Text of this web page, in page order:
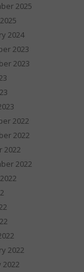
2025
2024
2023
2023
2022
2022
2022
2022
2022
2022